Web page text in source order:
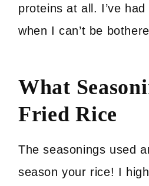
proteins at all. I’ve
when I can’t be
What
Fried Rice
The seasonings used
season your rice! I